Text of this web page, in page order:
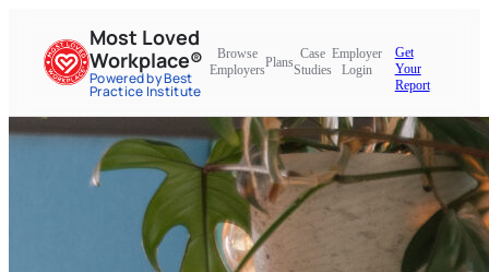
Most Loved
Workplace®
Powered by Best
Practice Institute
Browse
Employers
Plans
Case
Studies
Employer
Login
Get
Your
Report